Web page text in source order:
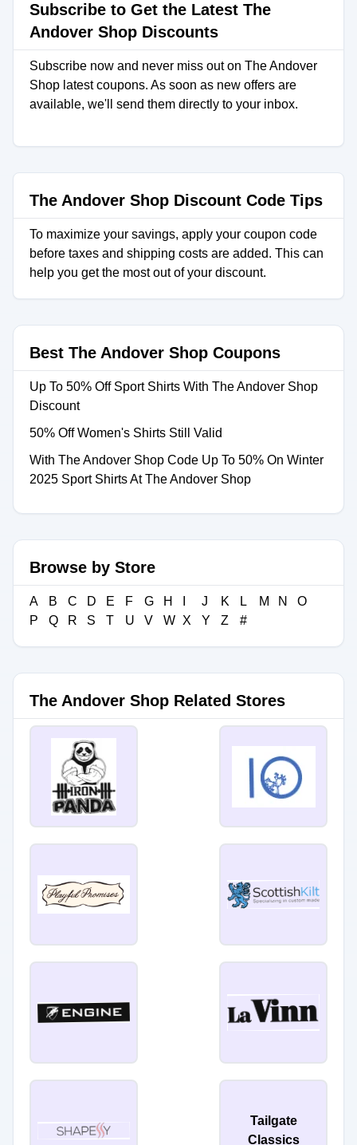
Subscribe to Get the Latest The
Andover Shop Discounts
Subscribe now and never miss out on The Andover
Shop latest coupons. As soon as new offers are
available, we'll send them directly to your inbox.
The Andover Shop Discount Code Tips
To maximize your savings, apply your coupon code
before taxes and shipping costs are added. This can
help you get the most out of your discount.
Best The Andover Shop Coupons
Up To 50% Off Sport Shirts With The Andover Shop
Discount
50% Off Women's Shirts Still Valid
With The Andover Shop Code Up To 50% On Winter
2025 Sport Shirts At The Andover Shop
Browse by Store
A B C D E F G H J K L M N
O
P
Q R S T U V W X Y Z #
The Andover Shop Related Stores
Tailgate
Classics